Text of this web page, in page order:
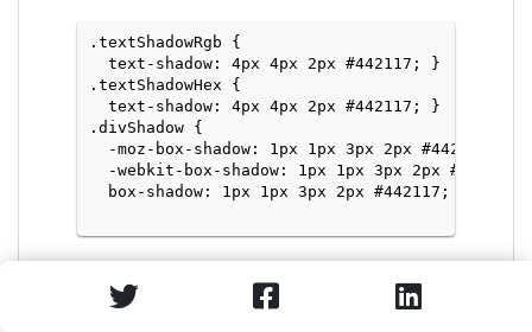
.textShadowRgb {
  text-shadow: 4px 4px 2px #442117; }
.textShadowHex {
  text-shadow: 4px 4px 2px #442117; }
.divShadow {
  -moz-box-shadow: 1px 1px 3px 2px #442117;
  -webkit-box-shadow: 1px 1px 3px 2px #442117;
  box-shadow: 1px 1px 3px 2px #442117; }
Text Shadow with Hex Values